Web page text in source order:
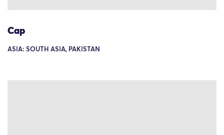
Cap
ASIA: SOUTH ASIA, PAKISTAN